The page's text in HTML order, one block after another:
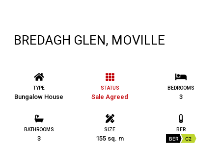
BREDAGH GLEN, MOVILLE
TYPE
Bungalow House
STATUS
Sale Agreed
BEDROOMS
3
BATHROOMS
3
SIZE
155 sq. m
BER
BER C2